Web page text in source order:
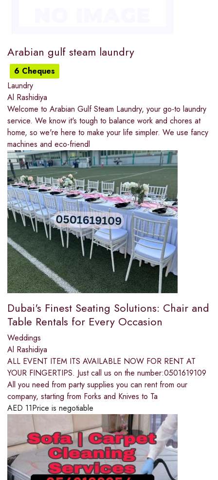
Arabian gulf steam laundry
6 Cheques
Laundry
Al Rashidiya
Welcome to Arabian Gulf Steam Laundry, your go-to laundry
service. We know it's tough to balance work and chores at
home, so we're here to make your life simpler. We use fancy
machines and eco-friendl
Dubai's Finest Seating Solutions: Chair and
Table Rentals for Every Occasion
Weddings
Al Rashidiya
ALL EVENT ITEM ITS AVAILABLE NOW FOR RENT AT
YOUR FINGERTIPS. Just call us on the number:0501619109
All you need from party supplies you can rent from our
company, starting from Forks and Knives to Ta
AED 11Price is negotiable